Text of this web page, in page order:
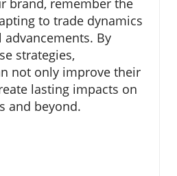
brand, remember the
to trade dynamics
By
strategies,
not only improve their
lasting impacts on
and beyond.